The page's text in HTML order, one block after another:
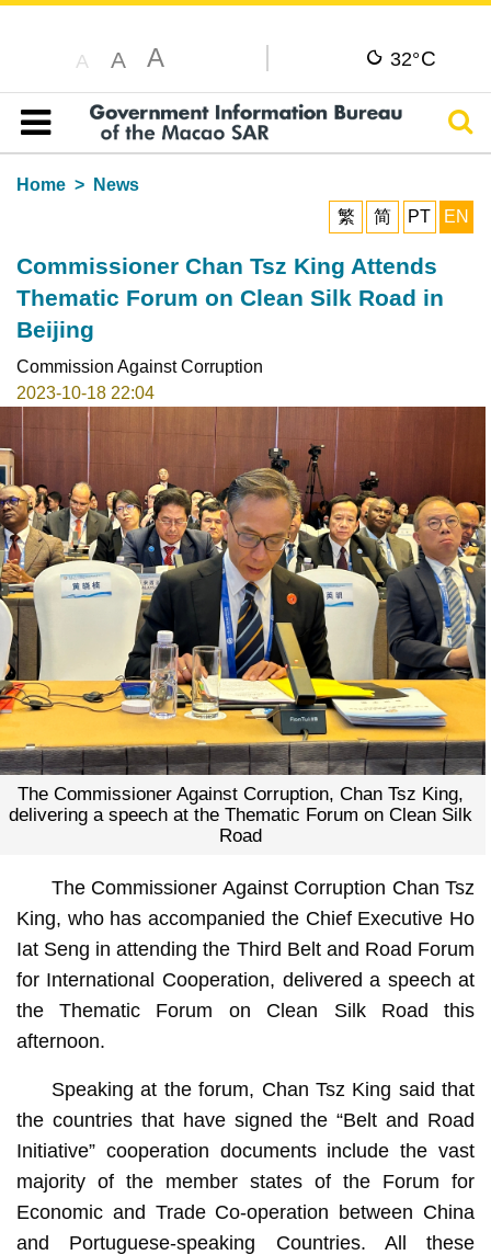
A A A 32°C
Table of content
Home
News
繁
简 PT EN
Commissioner Chan Tsz King Attends
Thematic Forum on Clean Silk Road in
Beijing
Commission Against Corruption
2023-10-18 22:04
The Commissioner Against Corruption, Chan Tsz King,
delivering a speech at the Thematic Forum on Clean Silk
Road
The Commissioner Against Corruption Chan Tsz
King, who has accompanied the Chief Executive Ho
Iat Seng in attending the Third Belt and Road Forum
for International Cooperation, delivered a speech at
the Thematic Forum on Clean Silk Road this
afternoon.
Speaking at the forum, Chan Tsz King said that
the countries that have signed the “Belt and Road
Initiative” cooperation documents include the vast
majority of the member states of the Forum for
Economic and Trade Co-operation between China
and Portuguese-speaking Countries. All these